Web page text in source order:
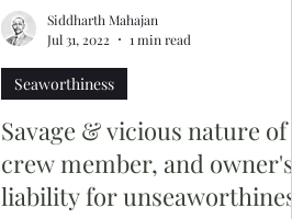
Savage & vicious nature of a
crew member, and owner's
liability for unseaworthiness
Seaworthiness
Siddharth Mahajan
Jul 31, 2022
1 min read